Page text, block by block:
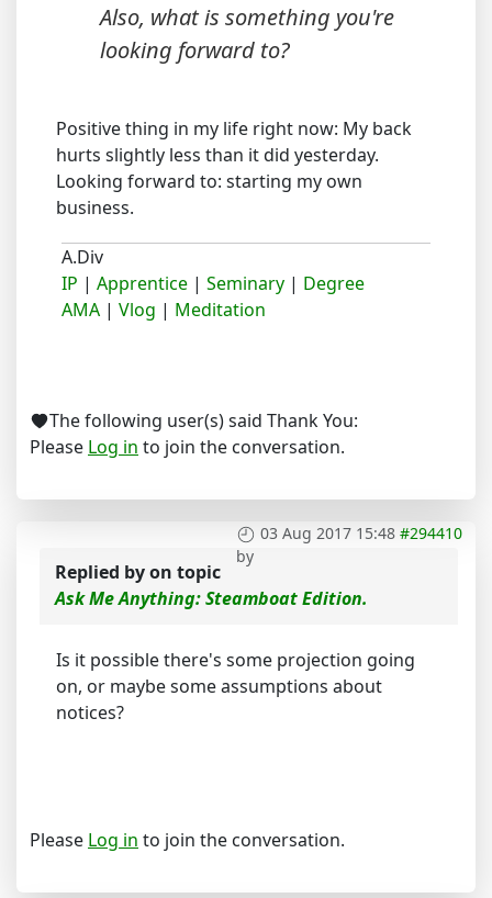
Also, what is something you're
looking forward to?
Positive thing in my life right now: My back
hurts slightly less than it did yesterday.
Looking forward to: starting my own
business.
A.Div
IP | Apprentice | Seminary | Degree
AMA | Vlog | Meditation
The following user(s) said Thank You:
Please Log in to join the conversation.
03 Aug 2017 15:48 #294410
by
Replied byon topic
Ask Me Anything: Steamboat Edition.
Is it possible there's some projection going
on, or maybe some assumptions about
notices?
Please Log in to join the conversation.